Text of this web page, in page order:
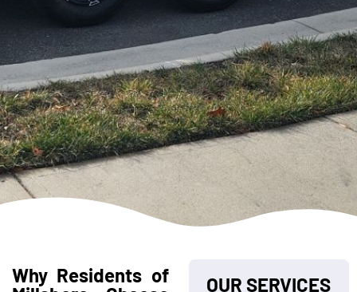
OUR SERVICES
Why Residents of